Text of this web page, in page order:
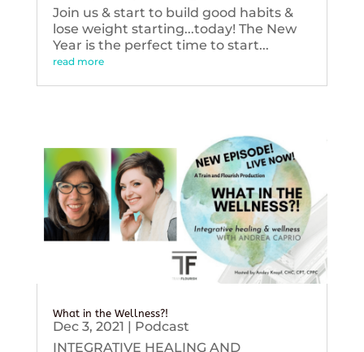
Join us & start to build good habits &
lose weight starting...today! The New
Year is the perfect time to start...
read more
What in the Wellness?!
Dec 3, 2021 | Podcast
INTEGRATIVE HEALING AND